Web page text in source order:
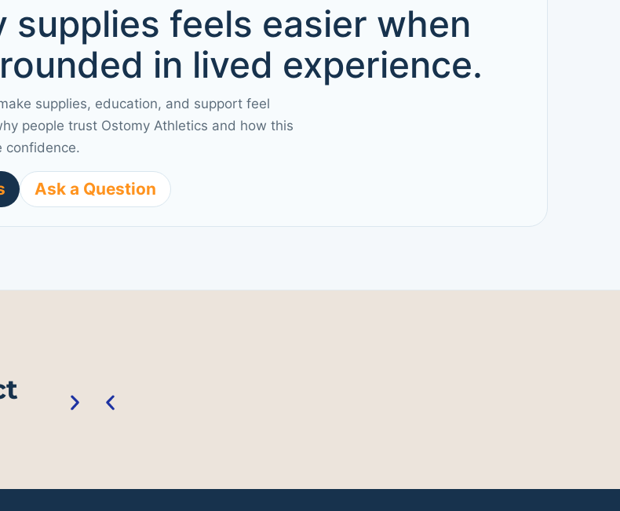
supplies feels easier when
in lived experience.
supplies, education, and support feel
people trust Ostomy Athletics and how this
confidence.
Ask a Question